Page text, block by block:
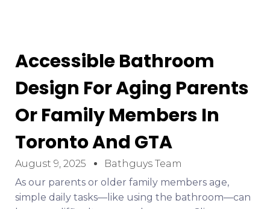
Accessible Bathroom
Design For Aging Parents
Or Family Members In
Toronto And GTA
August 9, 2025
Bathguys Team
As our parents or older family members age,
simple daily tasks—like using the bathroom—can